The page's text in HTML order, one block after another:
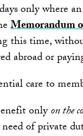
only where
Memorandum
this time,
abroad or
care to
onlyon the
of private